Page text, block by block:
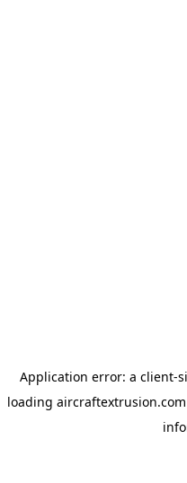
Application error: a client-
loading aircraftextrusion.com